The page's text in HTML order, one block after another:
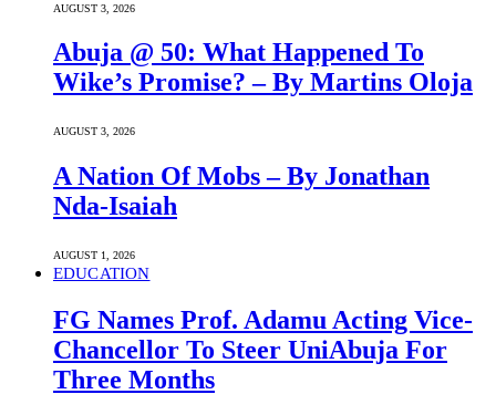
AUGUST 3, 2026
Abuja @ 50: What Happened To
Wike’s Promise? – By Martins Oloja
AUGUST 3, 2026
A Nation Of Mobs – By Jonathan
Nda-Isaiah
AUGUST 1, 2026
EDUCATION
FG Names Prof. Adamu Acting Vice-
Chancellor To Steer UniAbuja For
Three Months